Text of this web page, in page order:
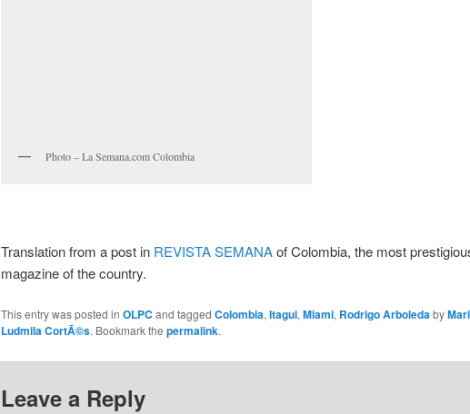
Photo – La Semana.com Colombia
Translation from a post in REVISTA SEMANAof Colombia, the most
magazine of the country.
This entry was posted in OLPC and tagged Colombia, Itagui, Miami, Rodrigo Arboledaby
Ludmila CortÃ©s. Bookmark the permalink.
Leave a Reply